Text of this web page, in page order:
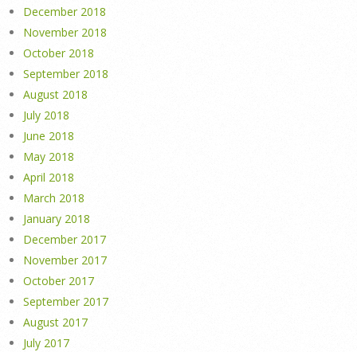
December 2018
November 2018
October 2018
September 2018
August 2018
July 2018
June 2018
May 2018
April 2018
March 2018
January 2018
December 2017
November 2017
October 2017
September 2017
August 2017
July 2017